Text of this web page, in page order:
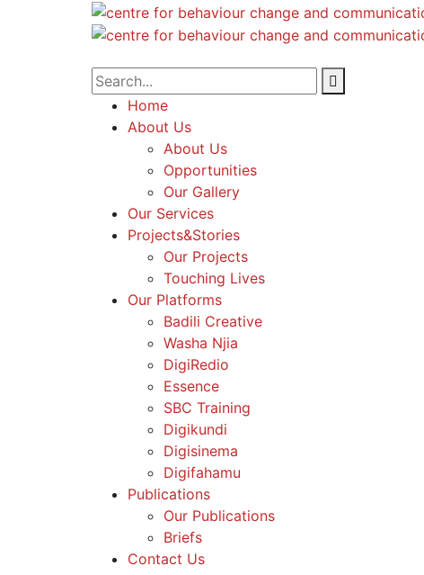
Home
About Us
About Us
Opportunities
Our Gallery
Our Services
Projects&Stories
Our Projects
Touching Lives
Our Platforms
Badili Creative
Washa Njia
DigiRedio
Essence
SBC Training
Digikundi
Digisinema
Digifahamu
Publications
Our Publications
Briefs
Contact Us